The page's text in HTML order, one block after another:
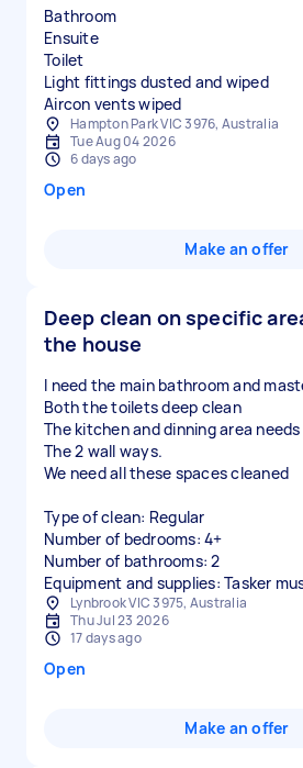
Bathroom
Ensuite
Toilet
Light fittings dusted and wiped
Hampton Park VIC 3976, Australia
Tue Aug 04 2026
6 days ago
Open
Make an offer
Deep clean on specific
the house
I need the main bathroom and
Both the toilets deep clean
The kitchen and dinning area
The 2 wall ways.
We need all these spaces cleaned
Type of clean: Regular
Number of bedrooms: 4+
Number of bathrooms: 2
Equipment and supplies: Tasker
Lynbrook VIC 3975, Australia
Thu Jul 23 2026
17 days ago
Open
Make an offer